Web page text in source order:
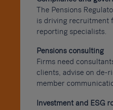
The Pensions
is driving recruitment
reporting specialists.
Pensions consulting
Firms need
clients, advise on de-
member
Investment and ESG